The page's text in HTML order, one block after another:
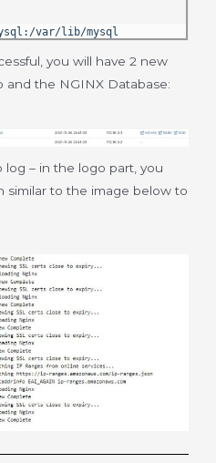
var/lib/mysql
you will have 2 new
and the NGINX Database:
– in the logo part, you
similar to the image below to